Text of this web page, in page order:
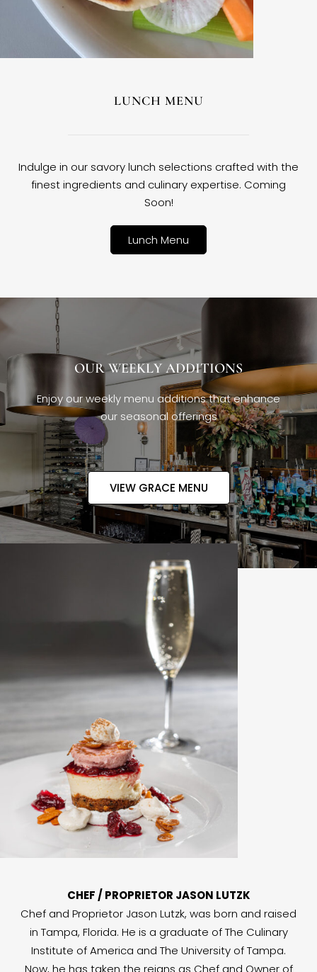
LUNCH MENU
Indulge in our savory lunch selections crafted with the
finest ingredients and culinary expertise. Coming
Soon!
Lunch Menu
OUR WEEKLY ADDITIONS
Enjoy our weekly menu additions that enhance
our seasonal offerings
VIEW GRACE MENU
CHEF / PROPRIETOR JASON LUTZK
Chef and Proprietor Jason Lutzk, was born and raised
in Tampa, Florida. He is a graduate of The Culinary
Institute of America and The University of Tampa.